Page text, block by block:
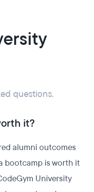
questions.
it?
alumni outcomes
bootcamp is worth it
University